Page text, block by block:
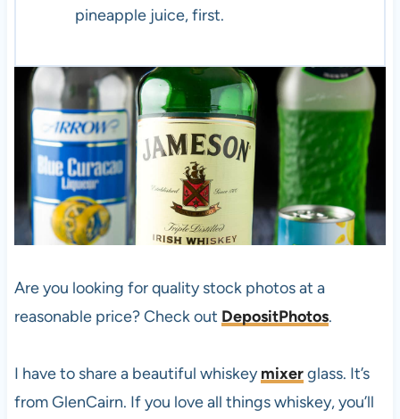
pineapple juice, first.
Are you looking for quality stock photos at a
reasonable price? Check out DepositPhotos.
I have to share a beautiful whiskeymixerglass. It’s
from GlenCairn. If you love all things whiskey, you’ll